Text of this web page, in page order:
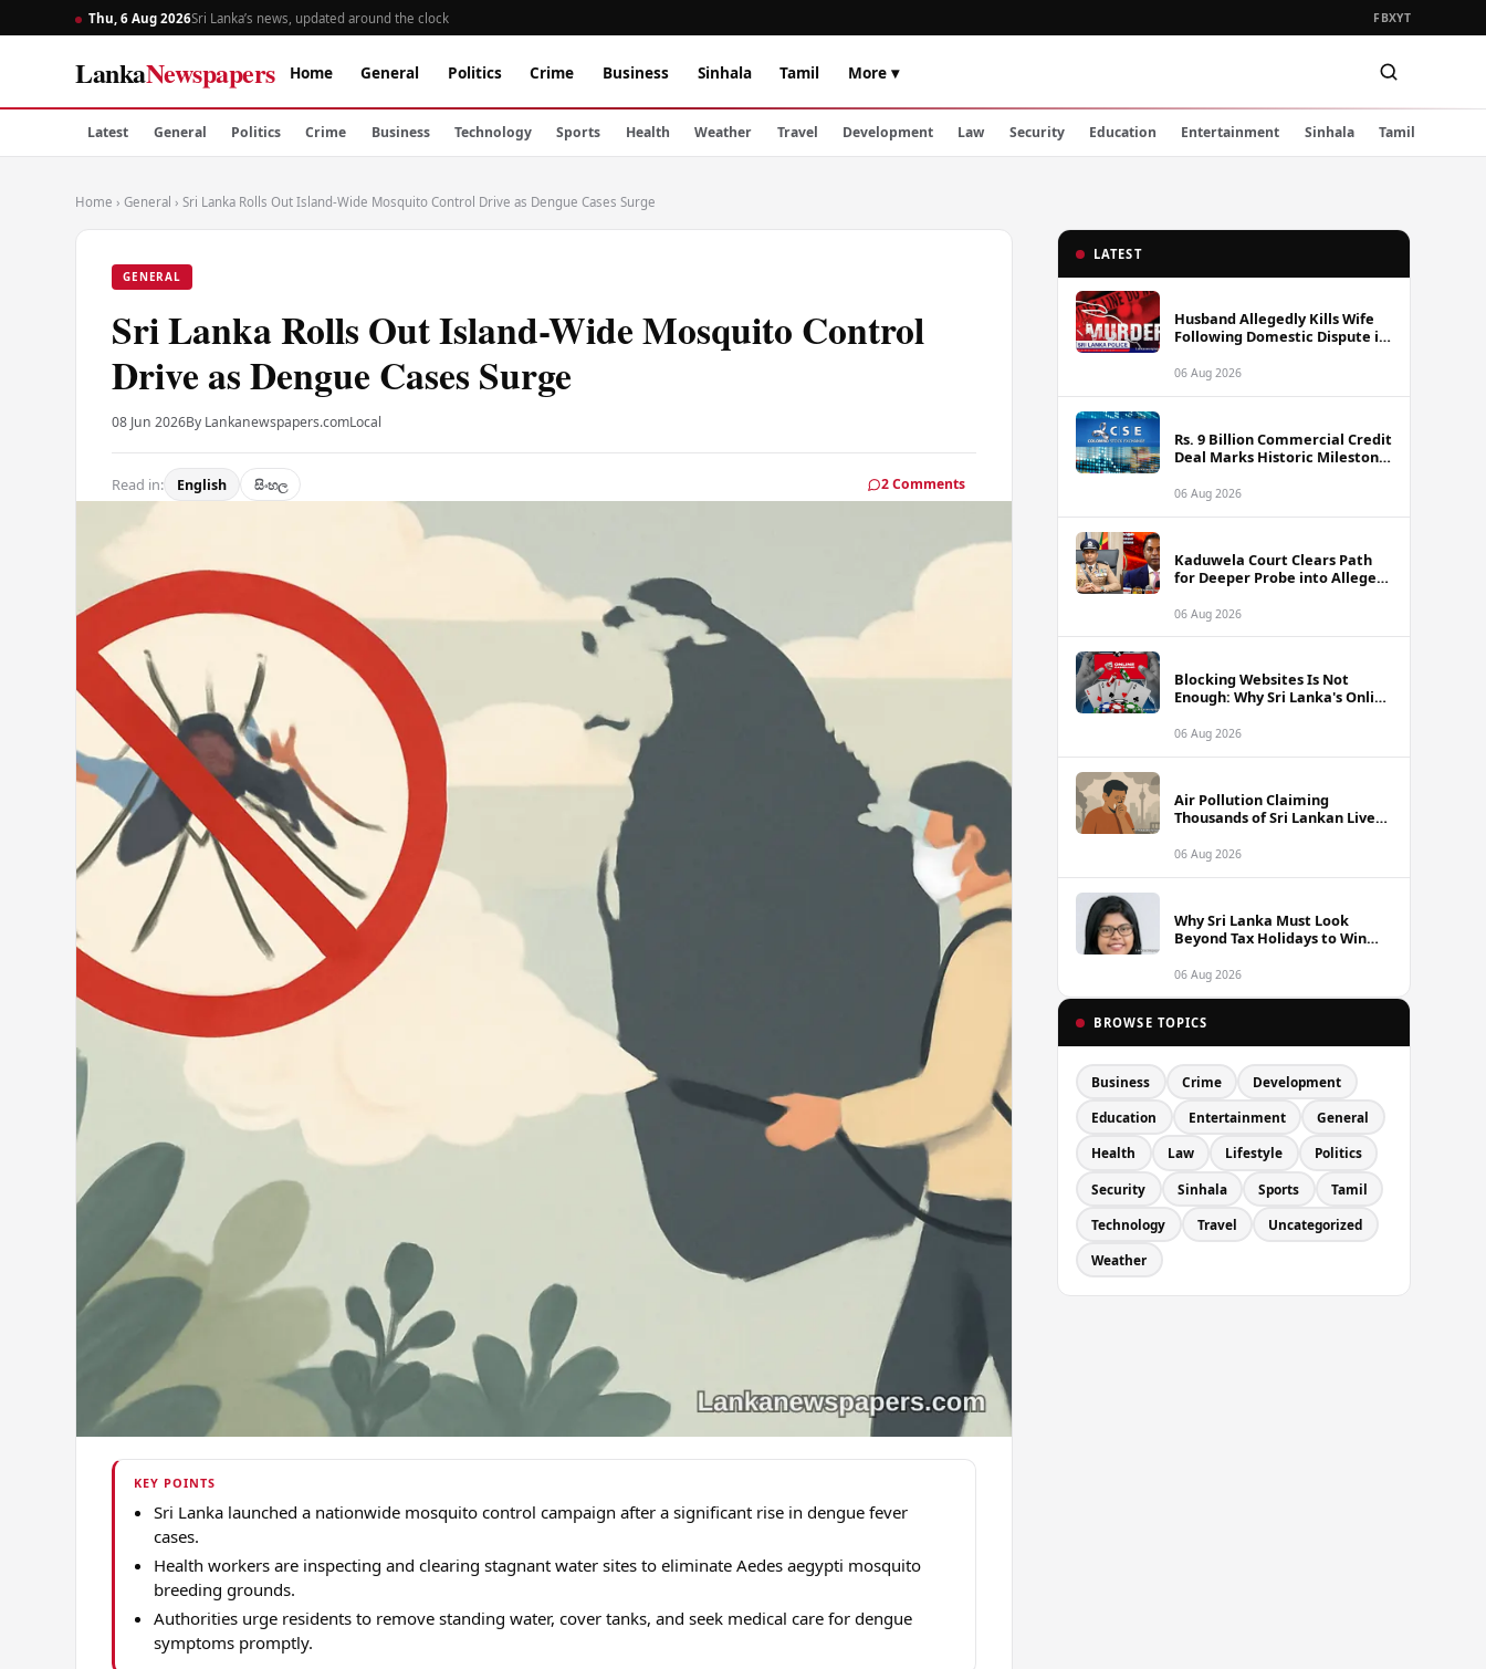
Thu, 6 Aug 2026Sri Lanka’s news, updated around the clock FBXYT
LankaNewspapers Home General Politics Crime Business Sinhala Tamil More ▾
Latest General Politics Crime Business Technology Sports Health Weather Travel Development Law Security Education Entertainment Sinhala Tamil
Home › General › Sri Lanka Rolls Out Island-Wide Mosquito Control Drive as Dengue Cases Surge
GENERAL
Sri Lanka Rolls Out Island-Wide Mosquito Control
Drive as Dengue Cases Surge
08 Jun 2026By Lankanewspapers.comLocal
Read in: English සිංහල 2 Comments
KEY POINTS
Sri Lanka launched a nationwide mosquito control campaign after a significant rise in dengue fever
cases.
Health workers are inspecting and clearing stagnant water sites to eliminate Aedes aegypti mosquito
breeding grounds.
Authorities urge residents to remove standing water, cover tanks, and seek medical care for dengue
symptoms promptly.
LATEST
Husband Allegedly Kills Wife
Following Domestic Dispute in
06 Aug 2026
Rs. 9 Billion Commercial Credit
Deal Marks Historic Milestone
06 Aug 2026
Kaduwela Court Clears Path
for Deeper Probe into Alleged
to Sagara Kariyawasam
06 Aug 2026
Blocking Websites Is Not
Enough: Why Sri Lanka's Online
Deeper
06 Aug 2026
Air Pollution Claiming
Thousands of Sri Lankan Lives
06 Aug 2026
Why Sri Lanka Must Look
Beyond Tax Holidays to Win
06 Aug 2026
BROWSE TOPICS
Business Crime Development
Education Entertainment General
Health Law Lifestyle Politics
Security Sinhala Sports Tamil
Technology Travel Uncategorized
Weather